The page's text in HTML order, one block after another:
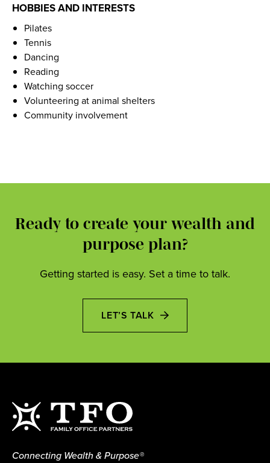
HOBBIES AND INTERESTS
Pilates
Tennis
Dancing
Reading
Watching soccer
Volunteering at animal shelters
Community involvement
Ready to create your wealth and
purpose plan?
Getting started is easy. Set a time to talk.
LET’S TALK
Connecting Wealth & Purpose®